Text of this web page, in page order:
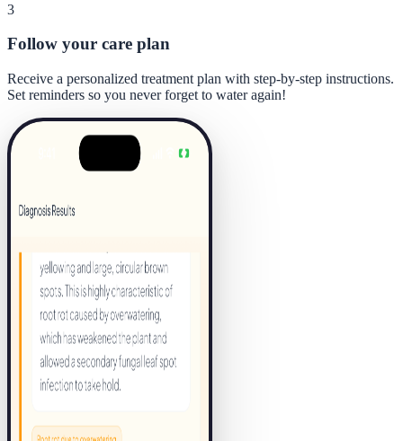
3
Follow your care plan
Receive a personalized treatment plan with step-by-step instructions.
Set reminders so you never forget to water again!